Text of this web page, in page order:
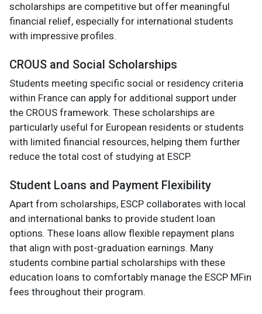
scholarships are competitive but offer meaningful
financial relief, especially for international students
with impressive profiles.
CROUS and Social Scholarships
Students meeting specific social or residency criteria
within France can apply for additional support under
the CROUS framework. These scholarships are
particularly useful for European residents or students
with limited financial resources, helping them further
reduce the total cost of studying at ESCP.
Student Loans and Payment Flexibility
Apart from scholarships, ESCP collaborates with local
and international banks to provide student loan
options. These loans allow flexible repayment plans
that align with post-graduation earnings. Many
students combine partial scholarships with these
education loans to comfortably manage the ESCP MFin
fees throughout their program.